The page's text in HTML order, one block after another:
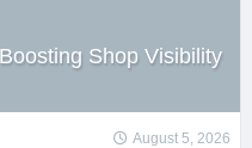
Shop Visibility
August 5, 2026